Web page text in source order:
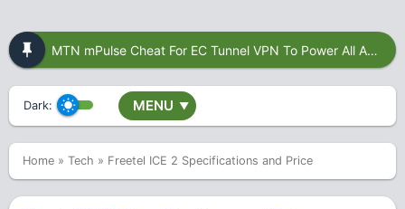
MTN mPulse Cheat For EC Tunnel VPN To Power All Apps
Dark: MENU ▼
Home » Tech » Freetel ICE 2 Specifications and Price